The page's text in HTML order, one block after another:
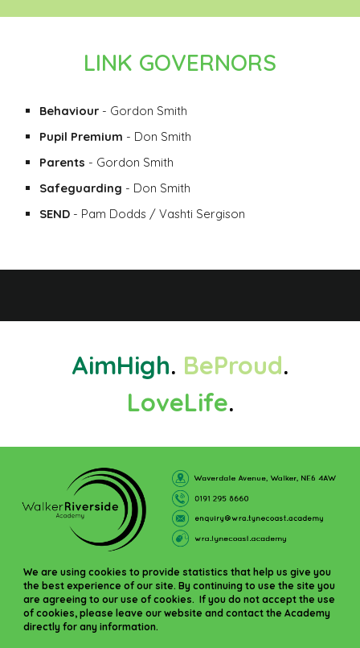
LINK GOVERNORS
Behaviour - Gordon Smith
Pupil Premium - Don Smith
Parents - Gordon Smith
Safeguarding - Don Smith
SEND - Pam Dodds / Vashti Sergison
AimHigh. BeProud.
LoveLife.
We are using cookies to provide statistics that help us give you
the best experience of our site. By continuing to use the site you
are agreeing to our use of cookies. If you do not accept the use
of cookies, please leave our website and contact the Academy
directly for any information.